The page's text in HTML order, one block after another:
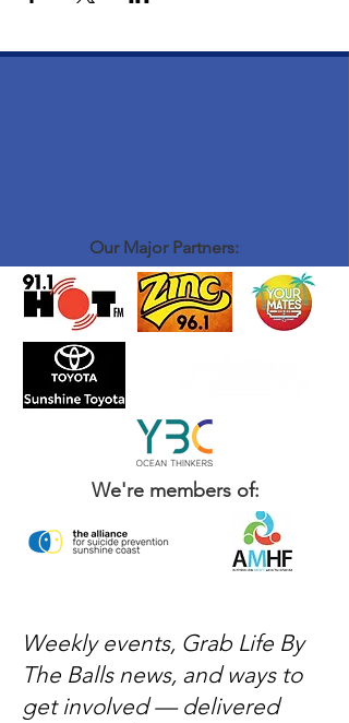
Our Major Partners:
We're members of:
Weekly events, Grab Life By
The Balls news, and ways to
get involved — delivered